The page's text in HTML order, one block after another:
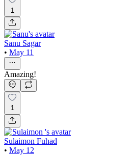
1
Sanu Sagar
• May 11
Amazing!
1
Sulaimon Fuhad
• May 12